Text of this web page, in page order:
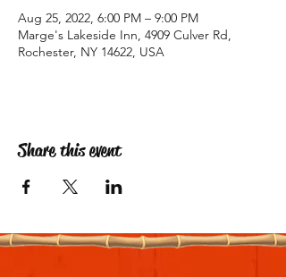
Aug 25, 2022, 6:00 PM – 9:00 PM
Marge's Lakeside Inn, 4909 Culver Rd,
Rochester, NY 14622, USA
Share this event